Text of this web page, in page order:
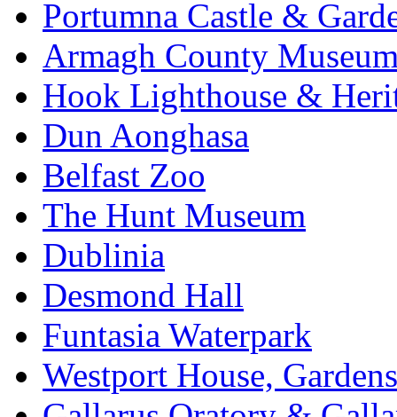
Portumna Castle &
Armagh County
Hook Lighthouse &
Dun Aonghasa
Belfast Zoo
The Hunt Museum
Dublinia
Desmond Hall
Funtasia Waterpark
Westport House,